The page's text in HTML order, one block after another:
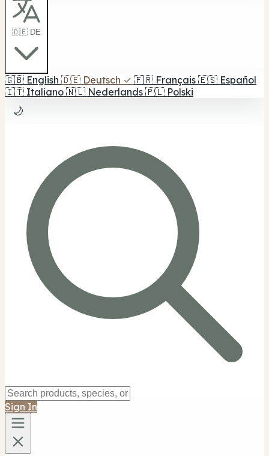
🇩🇪 DE
🇬🇧 English 🇩🇪 Deutsch ✓ 🇫🇷 Français 🇪🇸 Español
🇮🇹 Italiano 🇳🇱 Nederlands 🇵🇱 Polski
🌙
Sign In